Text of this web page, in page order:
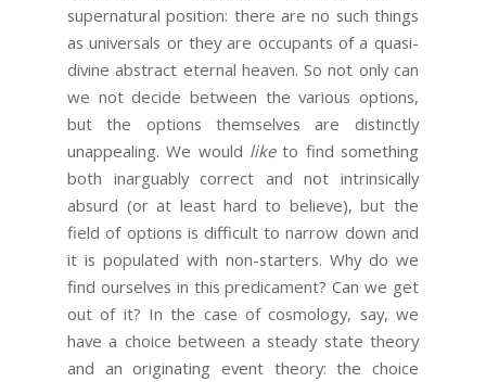
supernatural position: there are no such things
as universals or they are occupants of a quasi-
divine abstract eternal heaven. So not only can
we not decide between the various options,
but the options themselves are distinctly
unappealing. We would liketo find something
both inarguably correct and not intrinsically
absurd (or at least hard to believe), but the
field of options is difficult to narrow down and
it is populated with non-starters. Why do we
find ourselves in this predicament? Can we get
out of it? In the case of cosmology, say, we
have a choice between a steady state theory
and an originating event theory: the choice